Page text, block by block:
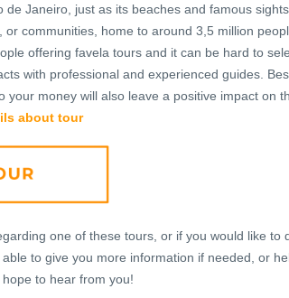
de Janeiro, just as its beaches and famous
communities, home to around 3,5 million
offering favela tours and it can be hard to
with professional and experienced guides.
your money will also leave a positive impact on
about tour
one of these tours, or if you would like to
able to give you more information if needed, or
to hear from you!